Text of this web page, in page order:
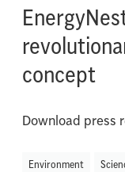
concept
Download press
Environment